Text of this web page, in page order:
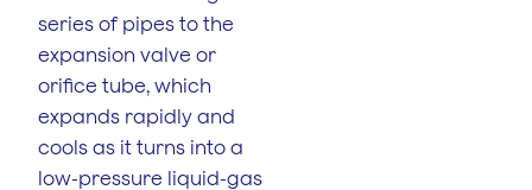
series of pipes to the
expansion valve or
orifice tube, which
expands rapidly and
cools as it turns into a
low-pressure liquid-gas